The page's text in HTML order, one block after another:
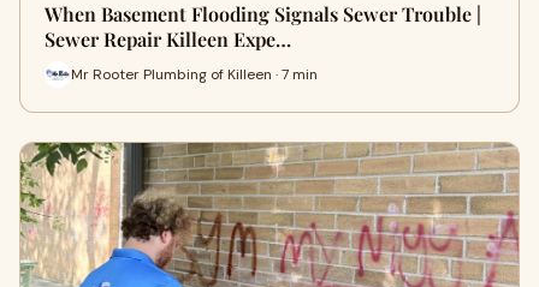
When Basement Flooding Signals Sewer Trouble |
Sewer Repair Killeen Expe…
Mr Rooter Plumbing of Killeen · 7 min